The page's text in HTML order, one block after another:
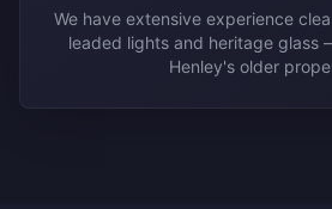
We have extensive experience
leaded lights and heritage glass
Henley's older